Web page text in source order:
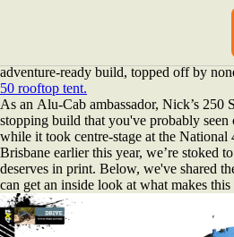
When it comes to next-level overlanding
Nick Walford’s (aka Mr 4WD)
new Toyota, the ultimate Prado build,
4x4 Australia Magazine. Plus, there's a
adventure-ready build, topped off by
50 rooftop tent.
As an Alu-Cab ambassador, Nick’s 250
stopping build that you've probably
while it took centre-stage at the
Brisbane earlier this year, we’re stoked
deserves in print. Below, we've shared
can get an inside look at what makes